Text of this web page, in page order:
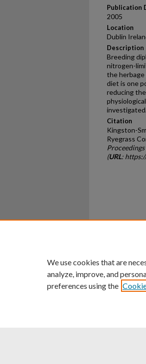
Publication
2005
Location
Dublin
Description
Breeding
nitrogen-
the herbage
diet is one
reducing
investigated.
Citation
Kingston-
Ryegrass
(URL:
We use cookies that are
analyze, improve, and
preferences using the